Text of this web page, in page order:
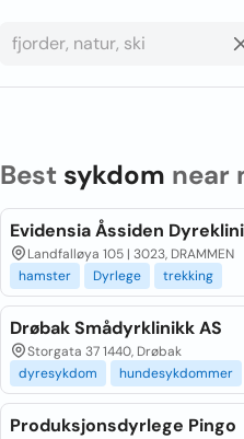
Best sykdom near
Evidensia Åssiden
Landfalløya 105 | 3023, DRAMMEN
hamster
Dyrlege trekking
Drøbak Smådyrklinikk AS
Storgata 37 1440, Drøbak
dyresykdom
hundesykdommer
Produksjonsdyrlege Pingo